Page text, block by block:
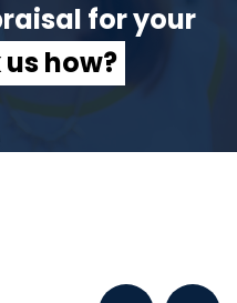
for your
us how?